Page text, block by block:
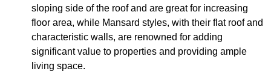
sloping side of the roof and are great for increasing
floor area, while Mansard styles, with their flat roof and
characteristic walls, are renowned for adding
significant value to properties and providing ample
living space.